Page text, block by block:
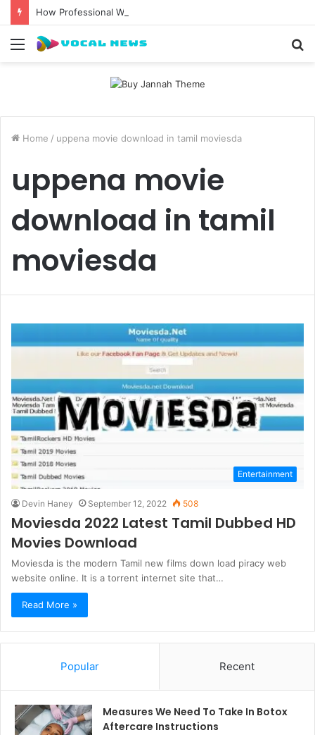
Menu
Home / uppena movie download in tamil moviesda
uppena movie
download in tamil
moviesda
Entertainment
Devin Haney September 12, 2022 508
Moviesda 2022 Latest Tamil Dubbed HD
Movies Download
Moviesda is the modern Tamil new films down load piracy web
website online. It is a torrent internet site that…
Read More »
Popular Recent
Measures We Need To Take In Botox
Aftercare Instructions